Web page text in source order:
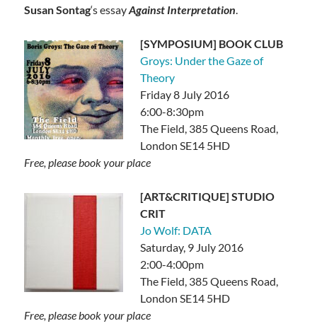
Susan Sontag‘s essayAgainst Interpretation.
[SYMPOSIUM] BOOK CLUB
Groys: Under the Gaze of
Theory
Friday 8 July 2016
6:00-8:30pm
The Field, 385 Queens Road,
London SE14 5HD
Free, please book your place
[ART&CRITIQUE] STUDIO
CRIT
Jo Wolf: DATA
Saturday, 9 July 2016
2:00-4:00pm
The Field, 385 Queens Road,
London SE14 5HD
Free, please book your place